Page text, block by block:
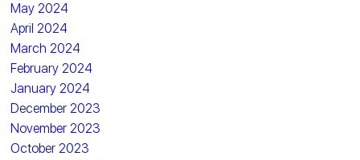
May 2024
April 2024
March 2024
February 2024
January 2024
December 2023
November 2023
October 2023